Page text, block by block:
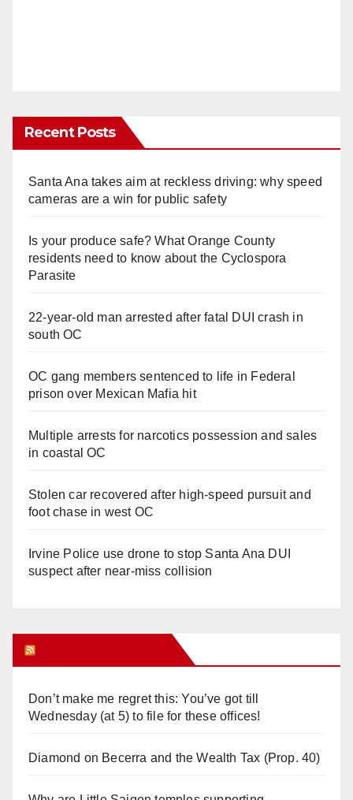
Recent Posts
Santa Ana takes aim at reckless driving: why speed
cameras are a win for public safety
Is your produce safe? What Orange County
residents need to know about the Cyclospora
Parasite
22-year-old man arrested after fatal DUI crash in
south OC
OC gang members sentenced to life in Federal
prison over Mexican Mafia hit
Multiple arrests for narcotics possession and sales
in coastal OC
Stolen car recovered after high-speed pursuit and
foot chase in west OC
Irvine Police use drone to stop Santa Ana DUI
suspect after near-miss collision
Don’t make me regret this: You’ve got till
Wednesday (at 5) to file for these offices!
Diamond on Becerra and the Wealth Tax (Prop. 40)